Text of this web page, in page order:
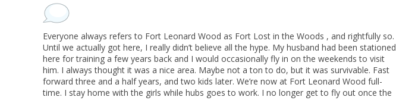
Everyone always refers to Fort Leonard Wood as Fort Lost in the Woods , and rightfully so.
Until we actually got here, I really didn’t believe all the hype. My husband had been stationed
here for training a few years back and I would occasionally fly in on the weekends to visit
him. I always thought it was a nice area. Maybe not a ton to do, but it was survivable. Fast
forward three and a half years, and two kids later. We’re now at Fort Leonard Wood full-
time. I stay home with the girls while hubs goes to work. I no longer get to fly out once the